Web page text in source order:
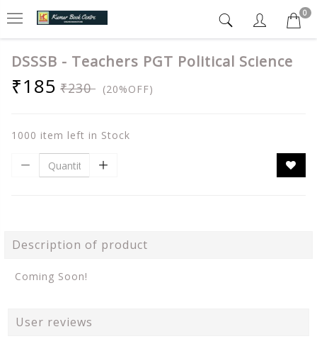
0
DSSSB - Teachers PGT Political Science
₹185 ₹230 (20%OFF)
1000 item left in Stock
Description of product
Coming Soon!
User reviews